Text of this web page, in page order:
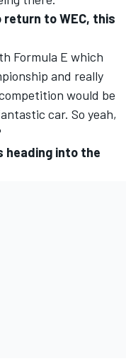
to WEC, this
Formula E which
and really
would be
car. So yeah,
heading into the